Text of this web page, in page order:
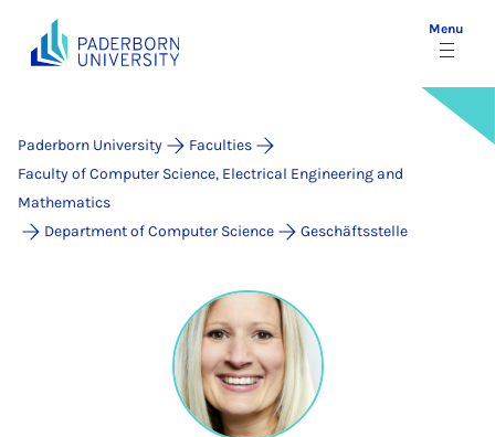
Menu
Paderborn University
Faculties
Faculty of Computer Science, Electrical Engineering and
Mathematics
Department of Computer Science
Geschäftsstelle